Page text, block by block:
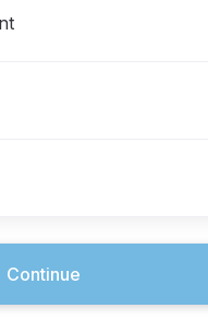
Continue